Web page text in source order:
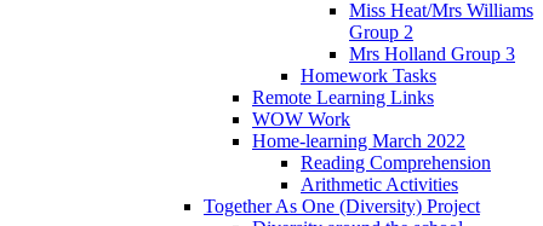
Miss Heat/Mrs Williams
Group 2
Mrs Holland Group 3
Homework Tasks
Remote Learning Links
WOW Work
Home-learning March 2022
Reading Comprehension
Arithmetic Activities
Together As One (Diversity) Project